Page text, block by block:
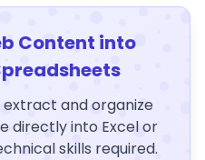
Content into
extract and organize
directly into Excel or
skills required.